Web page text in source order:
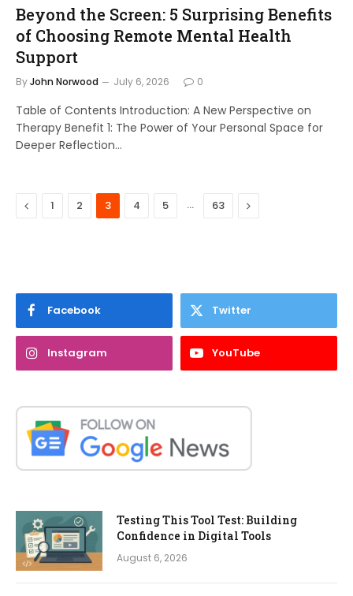
Beyond the Screen: 5 Surprising Benefits
of Choosing Remote Mental Health
Support
ByJohn Norwood July 6, 2026 0
Table of Contents Introduction: A New Perspective on
Therapy Benefit 1: The Power of Your Personal Space for
Deeper Reflection…
Previous
1 2 3 4 5 … 63 Next
Facebook Twitter
Instagram YouTube
Testing This Tool Test: Building
Confidence in Digital Tools
August 6, 2026